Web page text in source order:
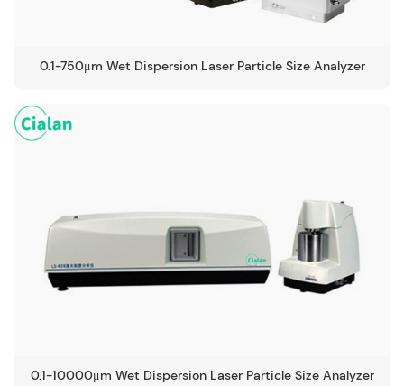
0.1-750μm Wet Dispersion Laser Particle Size Analyzer
0.1-10000μm Wet Dispersion Laser Particle Size Analyzer